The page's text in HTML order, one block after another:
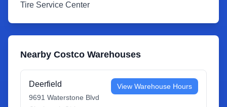
Tire Service Center
Nearby Costco Warehouses
Deerfield
9691 Waterstone Blvd
View Warehouse Hours